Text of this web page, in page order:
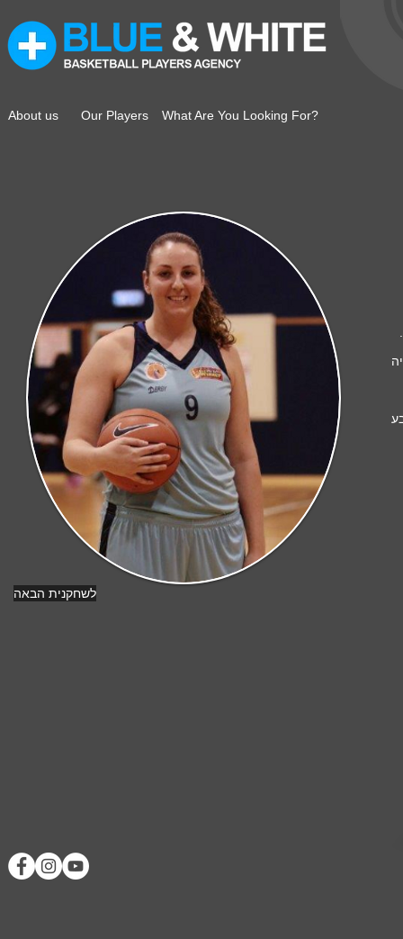
About us Our Players What Are You Looking For?
לשחקנית הבאה